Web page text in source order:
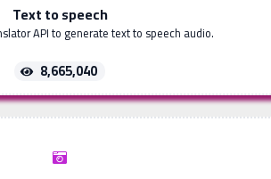
Text to speech
API to generate text to speech audio.
8,665,040